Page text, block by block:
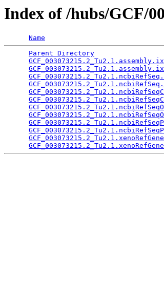
Index of /hubs/GCF/
Name
Parent Directory
GCF_003073215.2_Tu2.1.assembly.ix